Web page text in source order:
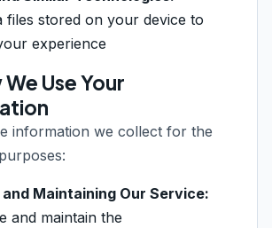
files stored on your device to
experience
Use Your
information we collect for the
Maintaining Our Service:
and maintain the